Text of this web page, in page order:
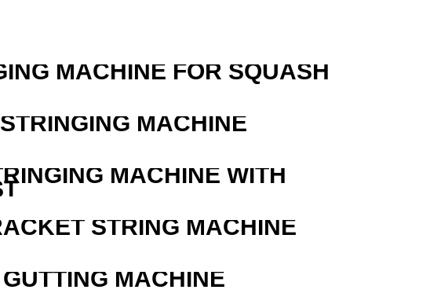
MACHINE FOR SQUASH
MACHINE
MACHINE WITH
STRING MACHINE
MACHINE